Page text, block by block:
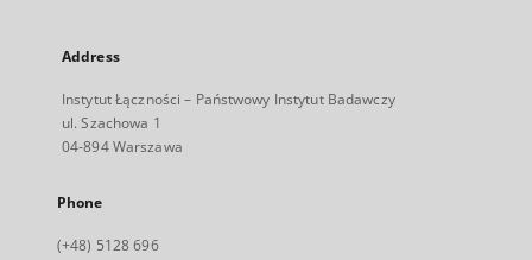
Address
Instytut Łączności – Państwowy Instytut Badawczy
ul. Szachowa 1
04-894 Warszawa
Phone
(+48) 5128 696